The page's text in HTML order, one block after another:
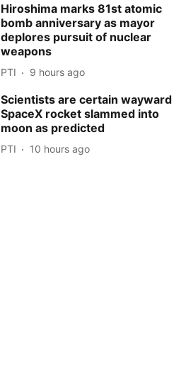
Hiroshima marks 81st atomic
bomb anniversary as mayor
deplores pursuit of nuclear
weapons
PTI 9 hours ago
Scientists are certain wayward
SpaceX rocket slammed into
moon as predicted
PTI 10 hours ago